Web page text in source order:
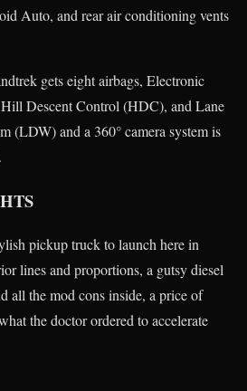
Auto, and rear air conditioning vents
gets eight airbags, Electronic
Descent Control (HDC), and Lane
(LDW) and a 360° camera system is
pickup truck to launch here in
lines and proportions, a gutsy diesel
all the mod cons inside, a price of
the doctor ordered to accelerate